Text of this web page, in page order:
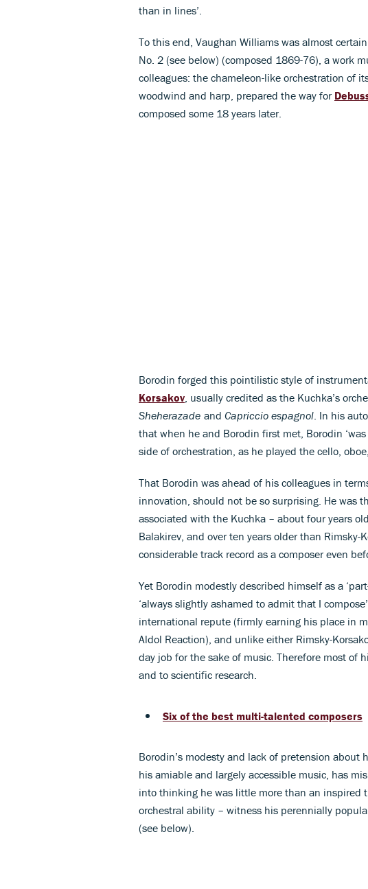
than in lines’.
To this end, Vaughan Williams was almost
No. 2 (see below) (composed 1869-76), a work
colleagues: the chameleon-like orchestration of
woodwind and harp, prepared the way for
composed some 18 years later.
Borodin forged this pointilistic style of
Korsakov , usually credited as the Kuchka’s
Sheherazade and Capriccio espagnol . In his
that when he and Borodin first met, Borodin
side of orchestration, as he played the cello,
That Borodin was ahead of his colleagues in
innovation, should not be so surprising. He was
associated with the Kuchka – about four years
Balakirev, and over ten years older than Rimsky-
considerable track record as a composer even
Yet Borodin modestly described himself as a
‘always slightly ashamed to admit that I
international repute (firmly earning his place in
Aldol Reaction), and unlike either Rimsky-
day job for the sake of music. Therefore most of
and to scientific research.
Six of the best multi-talented composers
Borodin’s modesty and lack of pretension
his amiable and largely accessible music, has
into thinking he was little more than an inspired
orchestral ability – witness his perennially
(see below).